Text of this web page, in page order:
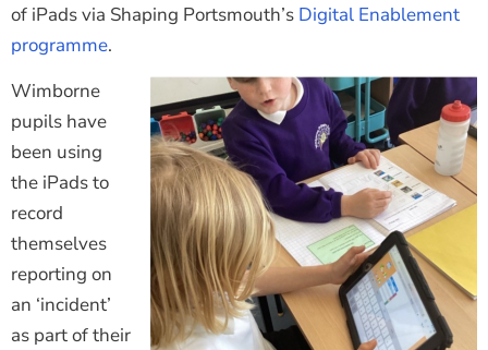
of iPads via Shaping Portsmouth’s Digital Enablement
programme.
Wimborne
pupils have
been using
the iPads to
record
themselves
reporting on
an ‘incident’
as part of their